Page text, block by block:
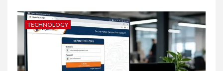
TECHNOLOGY